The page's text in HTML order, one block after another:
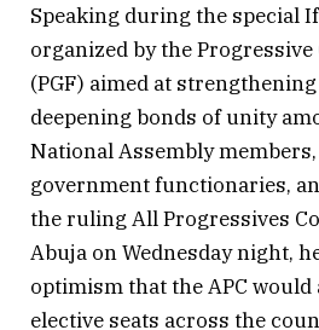
Speaking during the special
organized by the
(PGF) aimed at
deepening bonds of unity
National Assembly
government functionaries,
the ruling All Progressives
Abuja on Wednesday night,
optimism that the APC would
elective seats across the